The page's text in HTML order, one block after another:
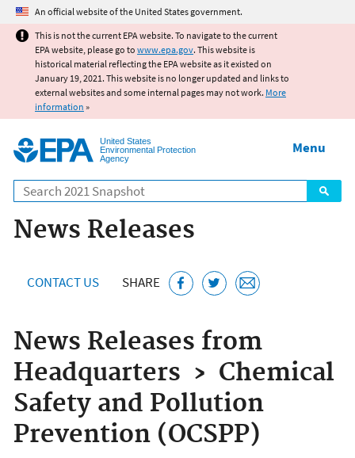
Jump to main content
An official website of the United States government.
This is not the current EPA website. To navigate to the current
EPA website, please go to www.epa.gov. This website is
historical material reflecting the EPA website as it existed on
January 19, 2021. This website is no longer updated and links to
external websites and some internal pages may not work. More
information »
United States
Environmental Protection
Agency
Search
Menu
News Releases
CONTACT US SHARE
News Releases from
Headquarters › Chemical
Safety and Pollution
Prevention (OCSPP)